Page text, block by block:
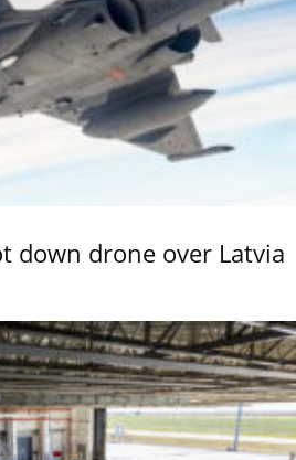
down drone over Latvia